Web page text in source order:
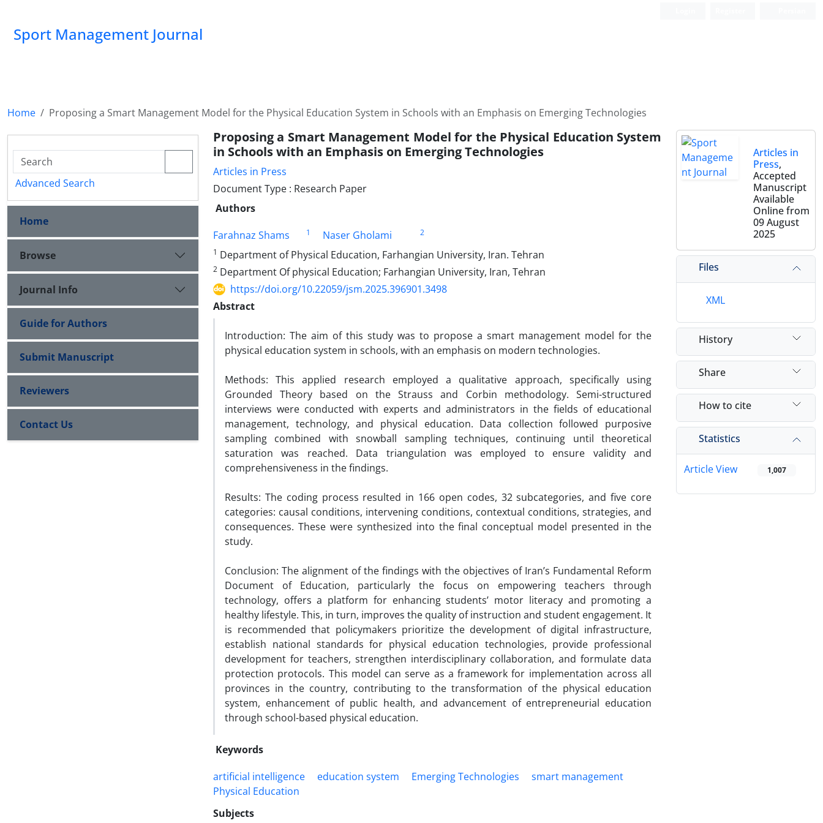
Sport Management Journal
Home Proposing a Smart Management Model for the Physical Education System in Schools with an Emphasis on Emerging Technologies
Proposing a Smart Management Model for the Physical Education System
in Schools with an Emphasis on Emerging Technologies
Articles in Press
Document Type : Research Paper
Authors
Farahnaz Shams
1 Naser Gholami
2
1 Department of Physical Education, Farhangian University, Iran. Tehran
2 Department Of physical Education; Farhangian University, Iran, Tehran
https://doi.org/10.22059/jsm.2025.396901.3498
Abstract
Introduction: The aim of this study was to propose a smart management model for the
physical education system in schools, with an emphasis on modern technologies.
Methods: This applied research employed a qualitative approach, specifically using
Grounded Theory based on the Strauss and Corbin methodology. Semi-structured
interviews were conducted with experts and administrators in the fields of educational
management, technology, and physical education. Data collection followed purposive
sampling combined with snowball sampling techniques, continuing until theoretical
saturation was reached. Data triangulation was employed to ensure validity and
comprehensiveness in the findings.
Results: The coding process resulted in 166 open codes, 32 subcategories, and five core
categories: causal conditions, intervening conditions, contextual conditions, strategies, and
consequences. These were synthesized into the final conceptual model presented in the
study.
Conclusion: The alignment of the findings with the objectives of Iran’s Fundamental Reform
Document of Education, particularly the focus on empowering teachers through
technology, offers a platform for enhancing students’ motor literacy and promoting a
healthy lifestyle. This, in turn, improves the quality of instruction and student engagement. It
is recommended that policymakers prioritize the development of digital infrastructure,
establish national standards for physical education technologies, provide professional
development for teachers, strengthen interdisciplinary collaboration, and formulate data
protection protocols. This model can serve as a framework for implementation across all
provinces in the country, contributing to the transformation of the physical education
system, enhancement of public health, and advancement of entrepreneurial education
through school-based physical education.
Keywords
artificial intelligence
education system Emerging Technologies
smart management
Physical Education
Subjects
Articles in
Press,
Accepted
Manuscript
Available
Online from
09 August
2025
Files
XML
History
Share
How to cite
Statistics
Article View 1,007
Advanced Search
Home
Browse
Journal Info
Guide for Authors
Submit Manuscript
Reviewers
Contact Us